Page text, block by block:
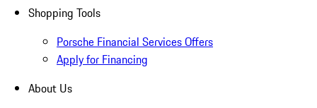
Shopping Tools
Porsche Financial Services Offers
Apply for Financing
About Us